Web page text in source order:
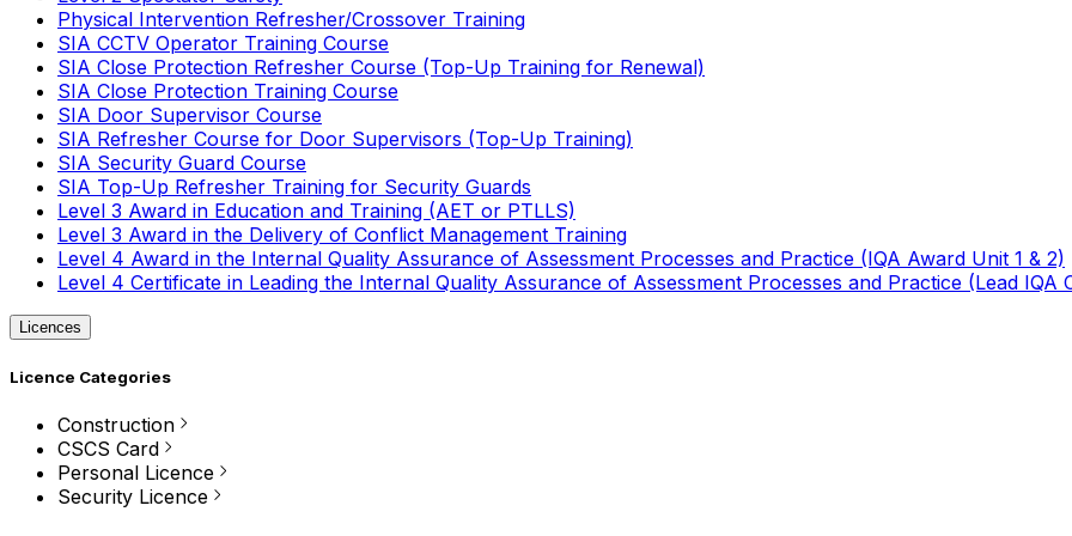
Physical Intervention Refresher/Crossover Training
SIA CCTV Operator Training Course
SIA Close Protection Refresher Course (Top-Up Training for Renewal)
SIA Close Protection Training Course
SIA Door Supervisor Course
SIA Refresher Course for Door Supervisors (Top-Up Training)
SIA Security Guard Course
SIA Top-Up Refresher Training for Security Guards
Level 3 Award in Education and Training (AET or PTLLS)
Level 3 Award in the Delivery of Conflict Management Training
Level 4 Award in the Internal Quality Assurance of Assessment Processes and Practice (IQA Award Unit 1 & 2)
Level 4 Certificate in Leading the Internal Quality Assurance of Assessment Processes and Practice (Lead IQA
Licences
Licence Categories
Construction
CSCS Card
Personal Licence
Security Licence